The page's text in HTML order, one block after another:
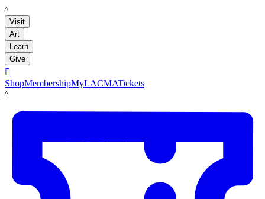
LACMA
Visit
Art
Learn
Give

ShopMembershipMyLACMATickets
LACMA